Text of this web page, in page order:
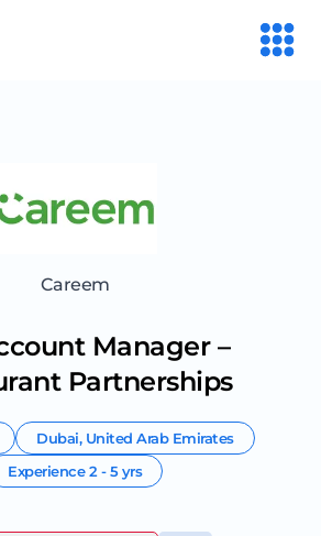
Careem
Manager –
Partnerships
Dubai, United Arab Emirates
Experience2 - 5 yrs